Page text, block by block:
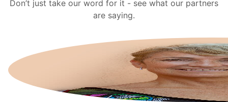
Don’t just take our word for it - see what our partners
are saying.